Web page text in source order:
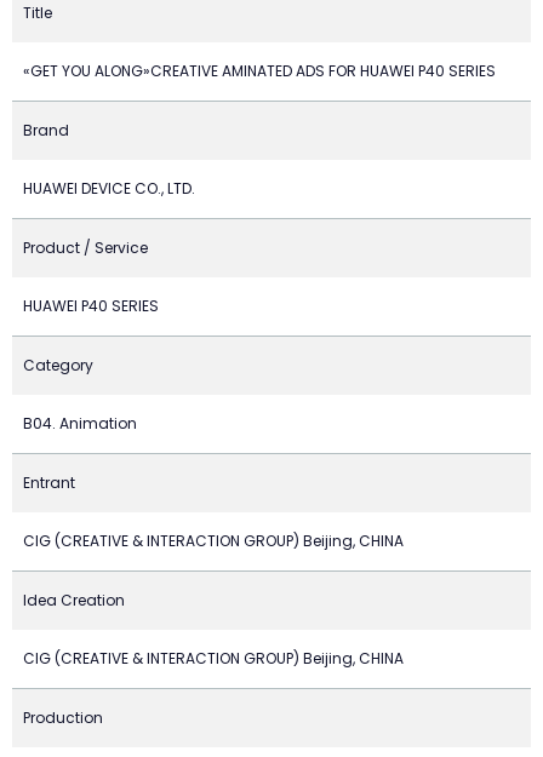
Title
«GET YOU ALONG»CREATIVE AMINATED ADS FOR HUAWEI P40 SERIES
Brand
HUAWEI DEVICE CO., LTD.
Product / Service
HUAWEI P40 SERIES
Category
B04. Animation
Entrant
CIG (CREATIVE & INTERACTION GROUP) Beijing, CHINA
Idea Creation
CIG (CREATIVE & INTERACTION GROUP) Beijing, CHINA
Production